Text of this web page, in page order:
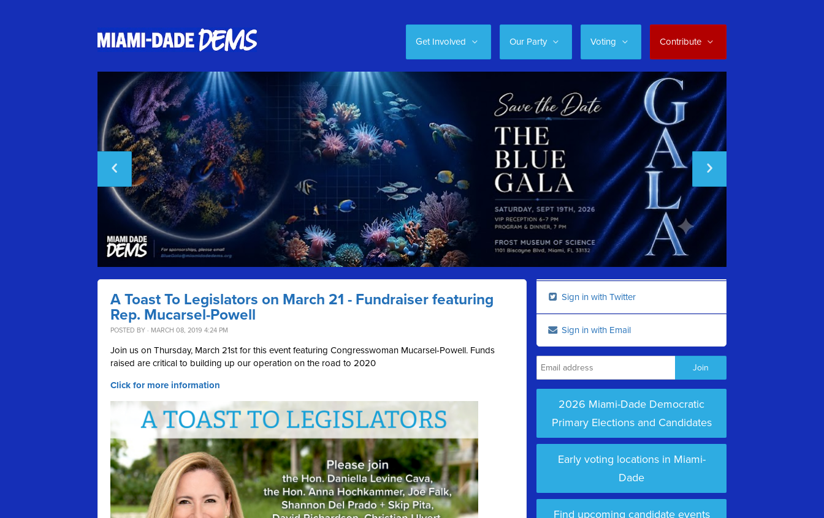
Get Involved Our Party Voting Contribute
A Toast To Legislators on March 21 - Fundraiser featuring
Rep. Mucarsel-Powell
POSTED BY · MARCH 08, 2019 4:24 PM
Join us on Thursday, March 21st for this event featuring Congresswoman Mucarsel-Powell. Funds
raised are critical to building up our operation on the road to 2020
Click for more information
Sign in with Twitter
Sign in with Email
2026 Miami-Dade Democratic
Primary Elections and Candidates
Early voting locations in Miami-
Dade
Find upcoming candidate events